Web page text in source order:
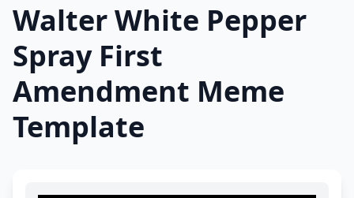
Walter White Pepper
Spray First
Amendment Meme
Template